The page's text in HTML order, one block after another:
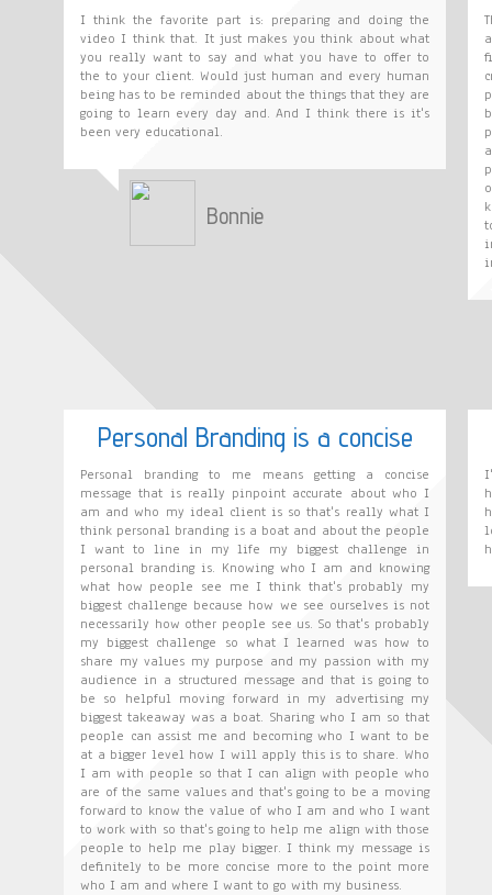
I think the favorite part is: preparing and doing the
video I think that. It just makes you think about what
you really want to say and what you have to offer to
the to your client. Would just human and every human
being has to be reminded about the things that they are
going to learn every day and. And I think there is it's
been very educational.
Bonnie
Personal Branding is a concise
Personal branding to me means getting a concise
message that is really pinpoint accurate about who I
am and who my ideal client is so that's really what I
think personal branding is a boat and about the people
I want to line in my life my biggest challenge in
personal branding is. Knowing who I am and knowing
what how people see me I think that's probably my
biggest challenge because how we see ourselves is not
necessarily how other people see us. So that's probably
my biggest challenge so what I learned was how to
share my values my purpose and my passion with my
audience in a structured message and that is going to
be so helpful moving forward in my advertising my
biggest takeaway was a boat. Sharing who I am so that
people can assist me and becoming who I want to be
at a bigger level how I will apply this is to share. Who
I am with people so that I can align with people who
are of the same values and that's going to be a moving
forward to know the value of who I am and who I want
to work with so that's going to help me align with those
people to help me play bigger. I think my message is
definitely to be more concise more to the point more
who I am and where I want to go with my business.